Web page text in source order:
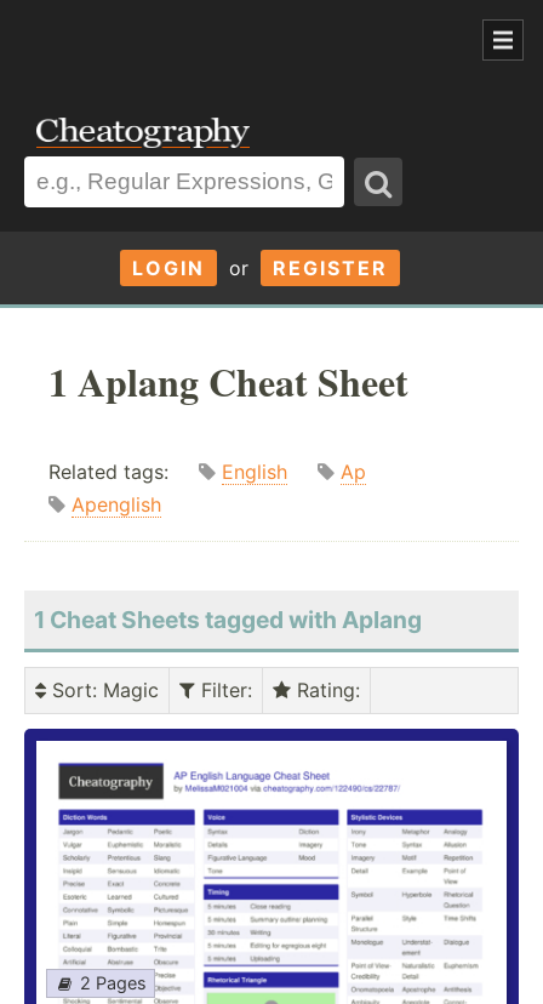
LOGIN or REGISTER
1 Aplang Cheat Sheet
Related tags: English
Ap
Apenglish
1 Cheat Sheets tagged with Aplang
Sort: Magic Filter: Rating:
2 Pages